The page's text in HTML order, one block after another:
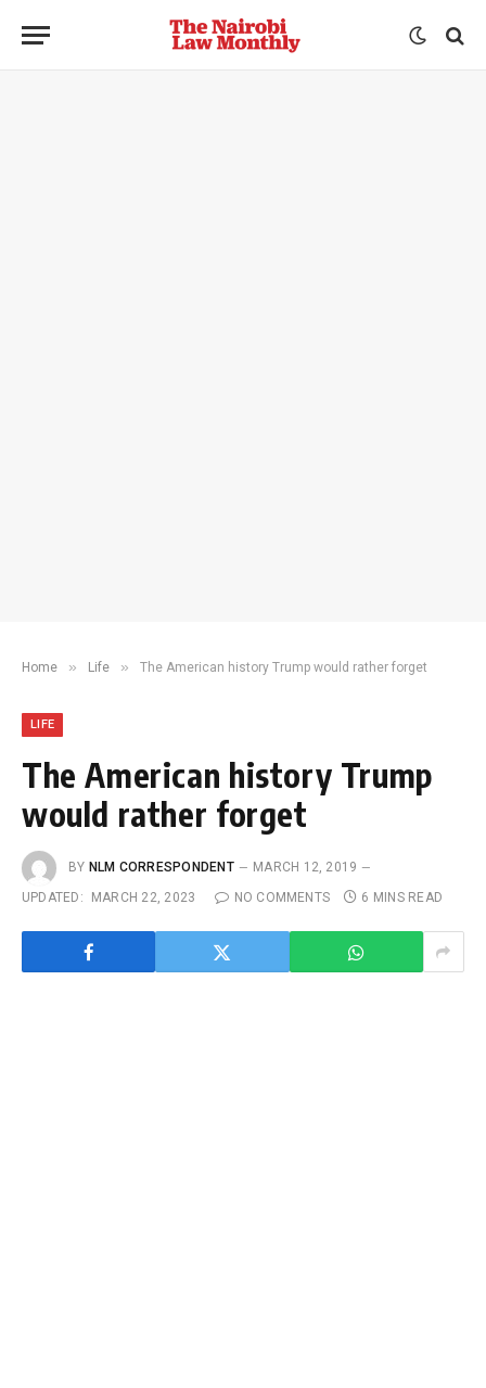
Home » Life » The American history Trump would rather forget
LIFE
The American history Trump
would rather forget
BY NLM CORRESPONDENT
MARCH 12, 2019
UPDATED:
MARCH 22, 2023 NO COMMENTS 6 MINS READ